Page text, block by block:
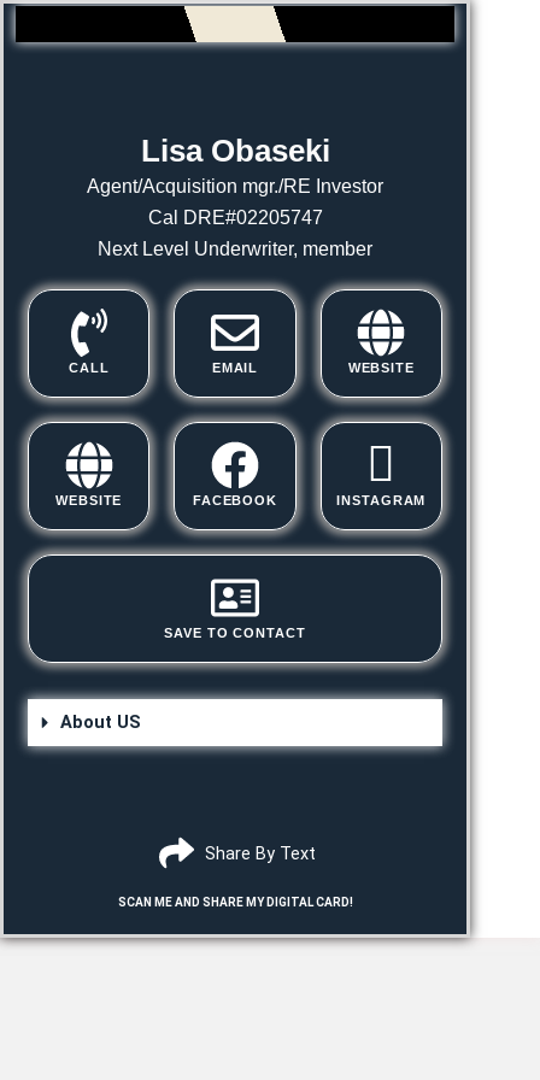
Lisa Obaseki
Agent/Acquisition mgr./RE Investor
Cal DRE#02205747
Next Level Underwriter, member
CALL EMAIL WEBSITE
WEBSITE FACEBOOK INSTAGRAM
SAVE TO CONTACT
About US
Share By Text
SCAN ME AND SHARE MY DIGITAL CARD!